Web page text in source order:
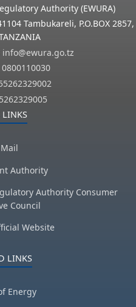
Authority (EWURA)
Tambukareli, P.O.BOX 2857,
info@ewura.go.tz
0800110030
LINKS
Authority
Authority Consumer
Council
Website
LINKS
Energy